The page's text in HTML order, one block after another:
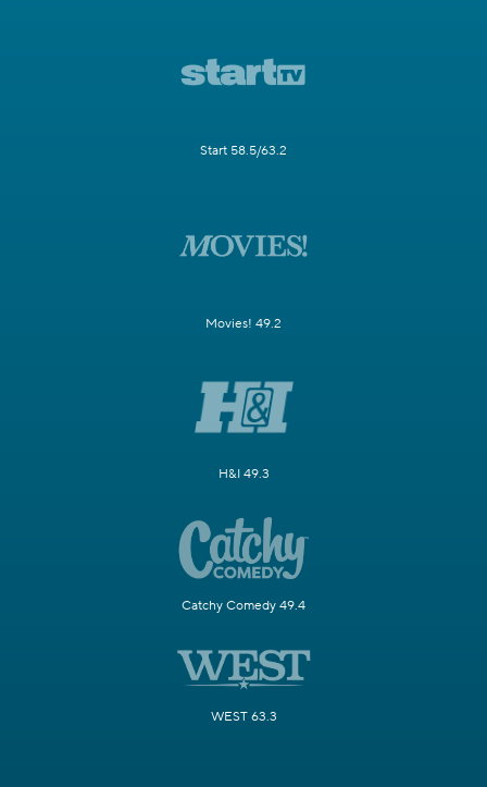
Start 58.5/63.2
Movies! 49.2
H&I 49.3
Catchy Comedy 49.4
WEST 63.3